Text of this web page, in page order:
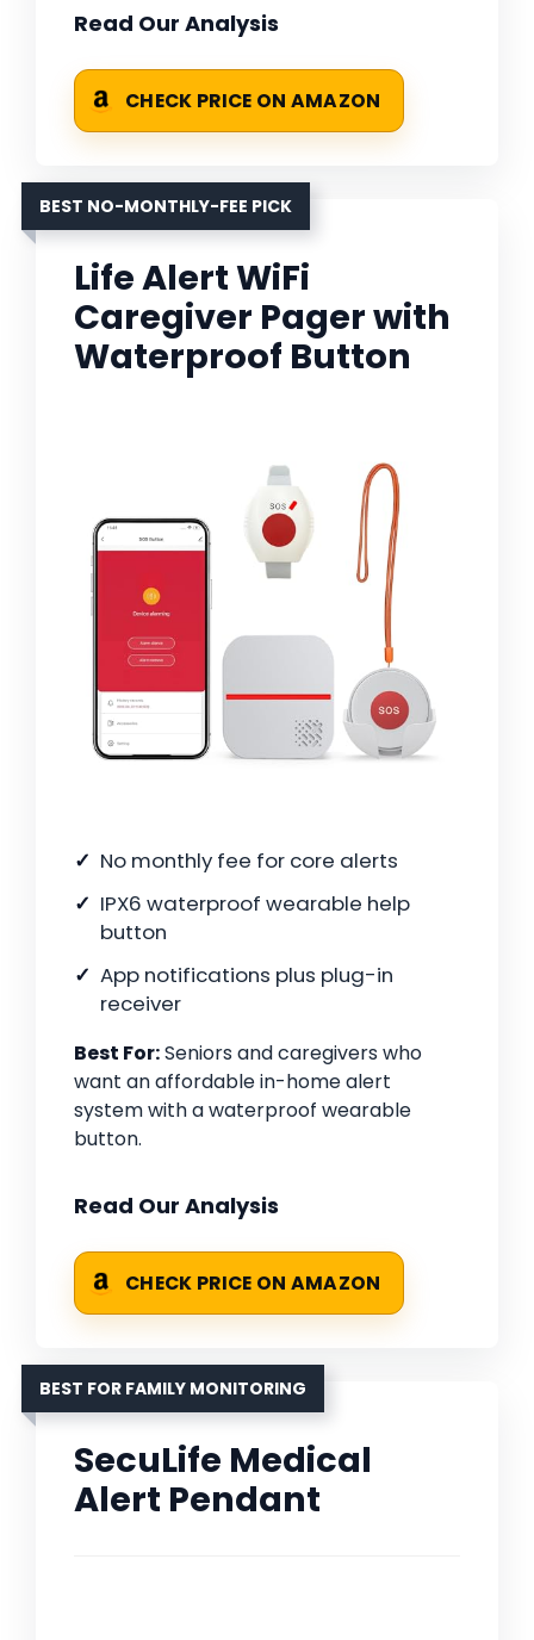
Read Our Analysis
CHECK PRICE ON AMAZON
BEST NO-MONTHLY-FEE PICK
Life Alert WiFi
Caregiver Pager with
Waterproof Button
No monthly fee for core alerts
IPX6 waterproof wearable help
button
App notifications plus plug-in
receiver
Best For:Seniors and caregivers who
want an affordable in-home alert
system with a waterproof wearable
button.
Read Our Analysis
CHECK PRICE ON AMAZON
BEST FOR FAMILY MONITORING
SecuLife Medical
Alert Pendant